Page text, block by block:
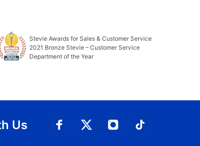
Stevie Awards for Sales & Customer Service
2021 Bronze Stevie – Customer Service
Department of the Year
Us
Connect with Facebook
Connect with
Connect with
Connect